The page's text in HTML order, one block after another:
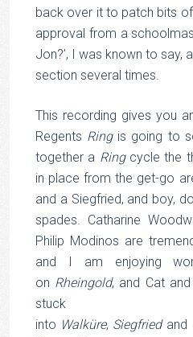
back over it to patch bits
approval from a
Jon?’, I was known to say,
section several times.
This recording gives you
Regents Ringis going to
together a Ringcycle the
in place from the get-go
and a Siegfried, and boy,
spades. Catharine
Philip Modinos are
and I am enjoying
on Rheingold, and Cat
stuck
into Walküre, Siegfriedand